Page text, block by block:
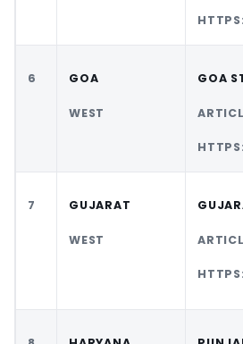
6 GOA
WEST
GOA
7 GUJARAT
WEST